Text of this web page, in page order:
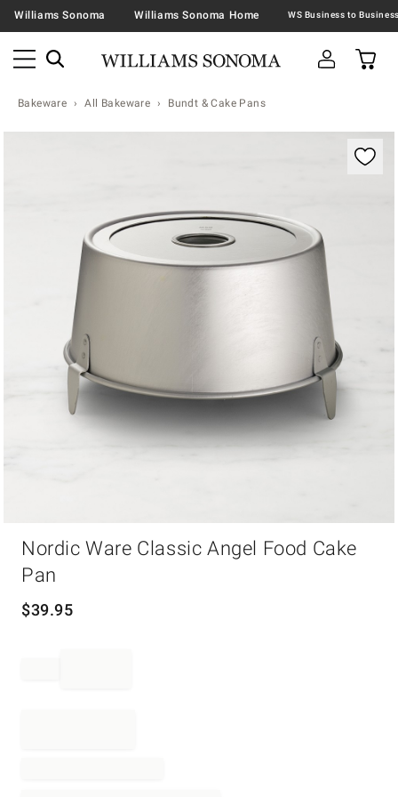
Williams Sonoma Williams Sonoma Home
Bakeware All Bakeware Bundt & Cake Pans
Zoomable product image with magnification
Nordic Ware Classic Angel Food Cake
Pan
$39.95